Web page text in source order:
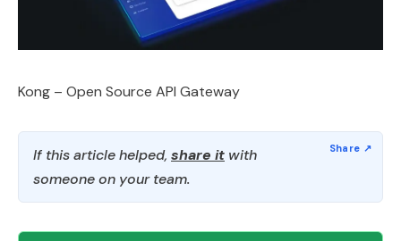
Kong – Open Source API Gateway
If this article helped, share it with
someone on your team.